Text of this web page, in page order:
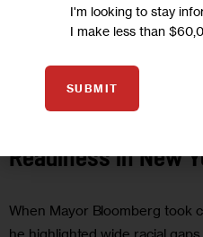
EDUCATION OPINION
Readiness in New
When Mayor Bloomberg took
I'm looking to stay
I make less than
SUBMIT